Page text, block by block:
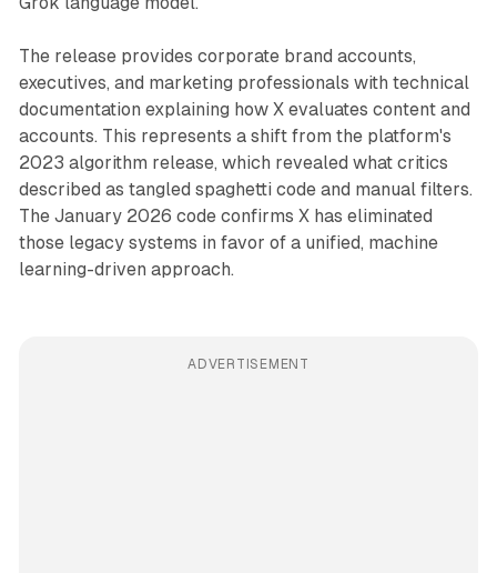
The release provides corporate brand accounts,
executives, and marketing professionals with technical
documentation explaining how X evaluates content and
accounts. This represents a shift from the platform's
2023 algorithm release, which revealed what critics
described as tangled spaghetti code and manual filters.
The January 2026 code confirms X has eliminated
those legacy systems in favor of a unified, machine
learning-driven approach.
ADVERTISEMENT